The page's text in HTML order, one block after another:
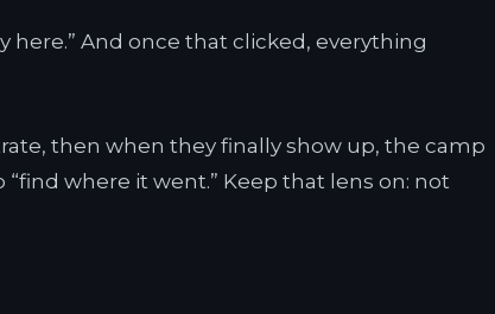
here.” And once that clicked, everything
then when they finally show up, the camp
where it went.” Keep that lens on: not